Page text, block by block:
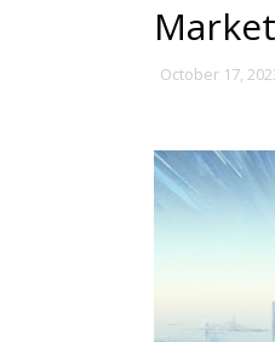
October 17,